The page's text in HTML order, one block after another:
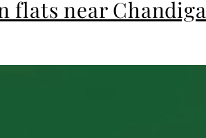
flats near